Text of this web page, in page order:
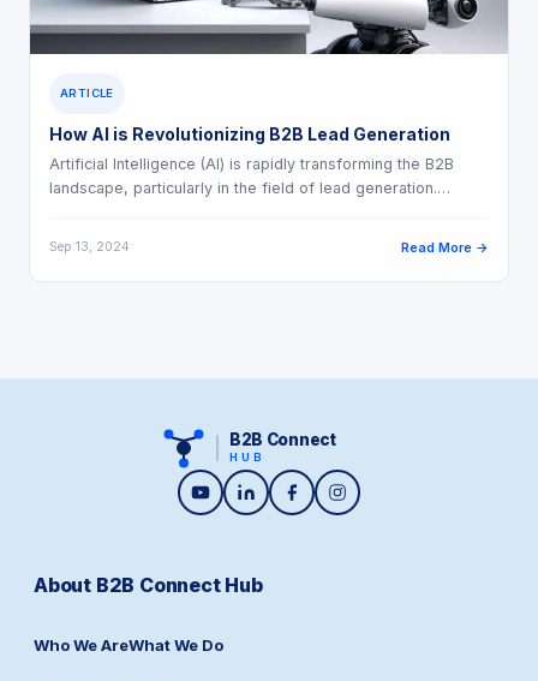
ARTICLE
How AI is Revolutionizing B2B Lead Generation
Artificial Intelligence (AI) is rapidly transforming the B2B
landscape, particularly in the field of lead generation.…
Sep 13, 2024 Read More →
B2B Connect
HUB
About B2B Connect Hub
Who We AreWhat We Do